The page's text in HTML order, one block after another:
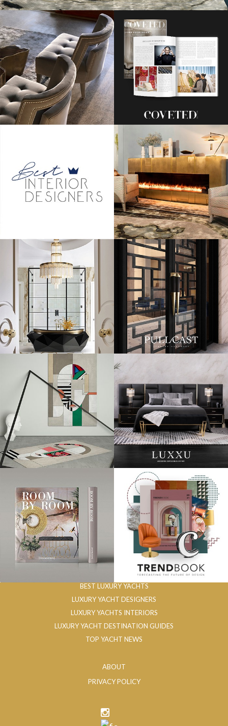
BEST LUXURY YACHTS
LUXURY YACHT DESIGNERS
LUXURY YACHTS INTERIORS
LUXURY YACHT DESTINATION GUIDES
TOP YACHT NEWS
ABOUT
PRIVACY POLICY